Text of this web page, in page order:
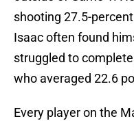
shooting 27.5-
Isaac often found
struggled to
who averaged 22.6
Every player on the